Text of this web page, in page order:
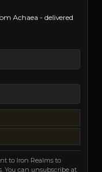
Achaea - delivered
to Iron Realms to
You can unsubscribe at